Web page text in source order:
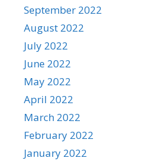
September 2022
August 2022
July 2022
June 2022
May 2022
April 2022
March 2022
February 2022
January 2022